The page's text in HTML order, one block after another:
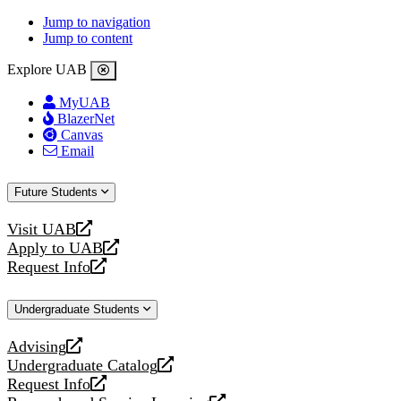
Jump to navigation
Jump to content
Explore UAB
MyUAB
BlazerNet
Canvas
Email
Future Students
Visit UAB
opens
a
new
Apply to UAB
opens
a
website
Request Info
opens
new
Undergraduate Students
Advising
opens
a
new
Undergraduate Catalog
opens
a
Request Info
opens